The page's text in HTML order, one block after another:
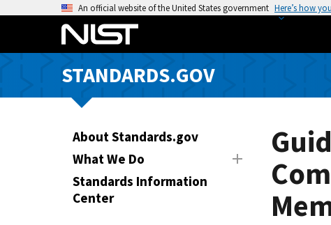
o
An official website of the United States government Here’s how
STANDARDS.GOV
About Standards.gov
What We Do
Standards Information
Center